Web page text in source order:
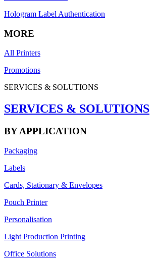
Hologram Label Authentication
MORE
All Printers
Promotions
SERVICES & SOLUTIONS
SERVICES & SOLUTIONS
BY APPLICATION
Packaging
Labels
Cards, Stationary & Envelopes
Pouch Printer
Personalisation
Light Production Printing
Office Solutions